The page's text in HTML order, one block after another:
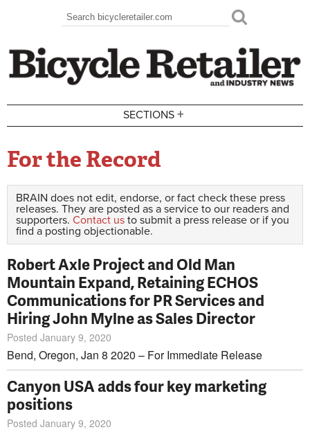
Search form
Search
SECTIONS +
For the Record
BRAIN does not edit, endorse, or fact check these press
releases. They are posted as a service to our readers and
supporters. Contact us to submit a press release or if you
find a posting objectionable.
Robert Axle Project and Old Man
Mountain Expand, Retaining ECHOS
Communications for PR Services and
Hiring John Mylne as Sales Director
Posted January 9, 2020
Bend, Oregon, Jan 8 2020 – For Immediate Release
Canyon USA adds four key marketing
positions
Posted January 9, 2020